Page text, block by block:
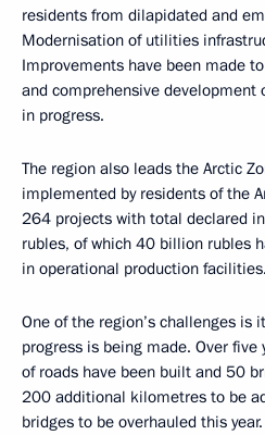
residents from dilapidated and
Modernisation of utilities
Improvements have been made
and comprehensive
in progress.
The region also leads the Arctic
implemented by residents of the
264 projects with total declared
rubles, of which 40 billion rubles
in operational production facilities.
One of the region’s challenges is
progress is being made. Over
of roads have been built and 50
200 additional kilometres to be
bridges to be overhauled this